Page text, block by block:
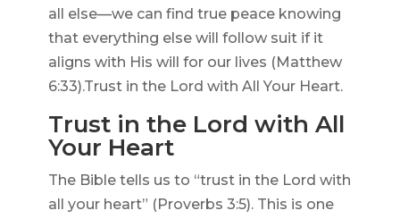
all else—we can find true peace knowing
that everything else will follow suit if it
aligns with His will for our lives (Matthew
6:33).Trust in the Lord with All Your Heart.
Trust in the Lord with All
Your Heart
The Bible tells us to “trust in the Lord with
all your heart” (Proverbs 3:5). This is one